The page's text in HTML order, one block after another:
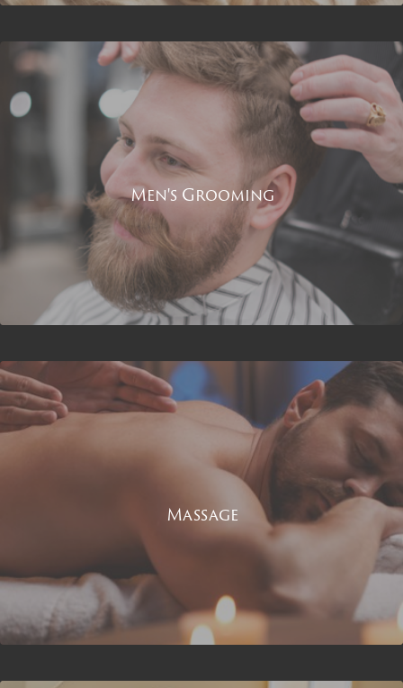
Men's Grooming
Massage